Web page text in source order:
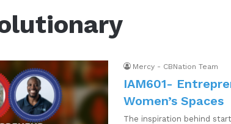
Mercy - CBNation Team
IAM601-
Women’s Spaces
The inspiration behind